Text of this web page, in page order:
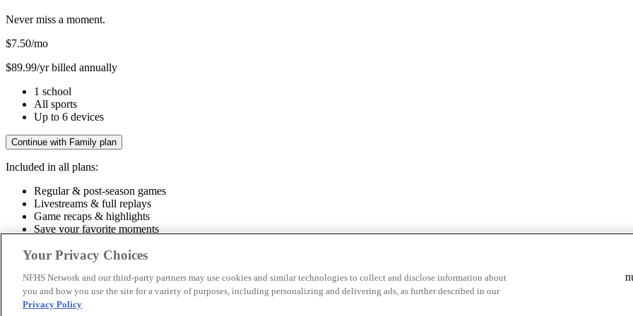
Never miss a moment.
$7.50/mo
$89.99/yr billed annually
1 school
All sports
Up to 6 devices
Continue with Family plan
Included in all plans:
Regular & post-season games
Livestreams & full replays
Game recaps & highlights
Save your favorite moments
Included in all plans:
Regular & post-season gamesLivestreams & full replaysGame recaps & highlightsSave your favorite moments
© 2026 NFHS Network LLC
Your Privacy Choices
NFHS Network and our third-party partners may use cookies and similar technologies to collect and disclose information about
you and how you use the site for a variety of purposes, including personalizing and delivering ads, as further described in our
Privacy Policy.